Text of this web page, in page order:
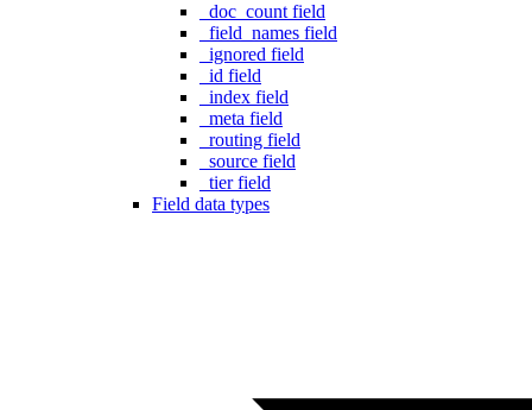
_doc_count field
_field_names field
_ignored field
_id field
_index field
_meta field
_routing field
_source field
_tier field
Field data types